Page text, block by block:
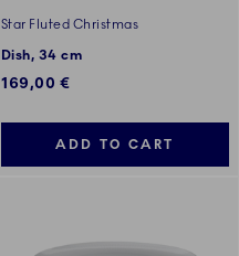
Star Fluted Christmas
Dish, 34 cm
169,00 €
ADD TO CART